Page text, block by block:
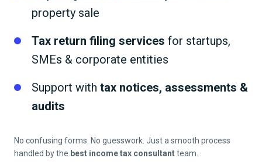
property sale
Tax return filing services for startups,
SMEs & corporate entities
Support with tax notices, assessments &
audits
No confusing forms. No guesswork. Just a smooth process
handled by the best income tax consultantteam.